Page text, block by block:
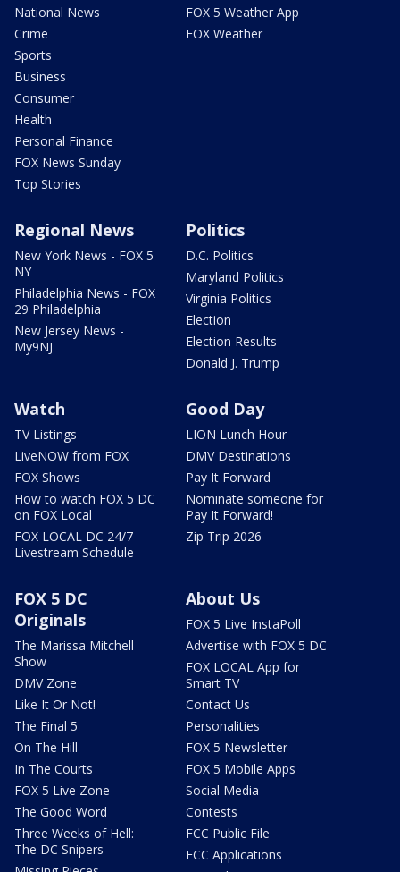
National News
Crime
Sports
Business
Consumer
Health
Personal Finance
FOX News Sunday
Top Stories
FOX 5 Weather App
FOX Weather
Regional News
New York News - FOX 5
NY
Philadelphia News - FOX
29 Philadelphia
New Jersey News -
My9NJ
Politics
D.C. Politics
Maryland Politics
Virginia Politics
Election
Election Results
Donald J. Trump
Watch
TV Listings
LiveNOW from FOX
FOX Shows
How to watch FOX 5 DC
on FOX Local
FOX LOCAL DC 24/7
Livestream Schedule
Good Day
LION Lunch Hour
DMV Destinations
Pay It Forward
Nominate someone for
Pay It Forward!
Zip Trip 2026
FOX 5 DC
Originals
The Marissa Mitchell
Show
DMV Zone
Like It Or Not!
The Final 5
On The Hill
In The Courts
FOX 5 Live Zone
The Good Word
Three Weeks of Hell:
The DC Snipers
About Us
FOX 5 Live InstaPoll
Advertise with FOX 5 DC
FOX LOCAL App for
Smart TV
Contact Us
Personalities
FOX 5 Newsletter
FOX 5 Mobile Apps
Social Media
Contests
FCC Public File
FCC Applications